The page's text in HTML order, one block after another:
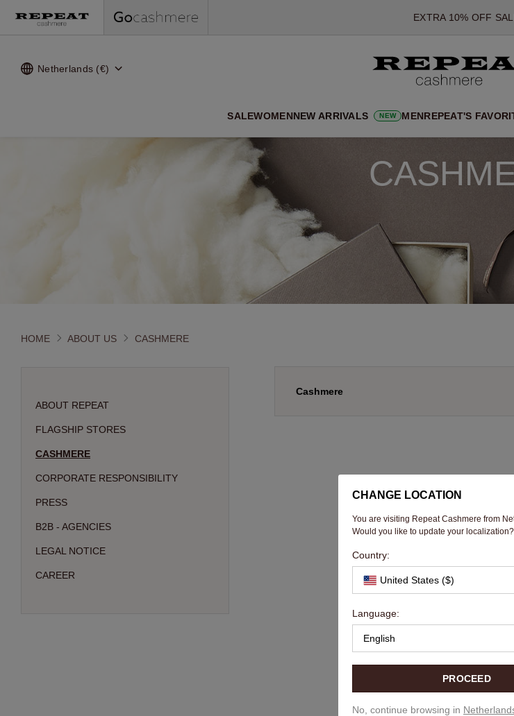
EXTRA 10% OFF
*OFFER VALID TILL 12
*NOT VALID ON LIMITED
*EXCEPTIONS MAY
SOFT NEW STYLES & FRESH COLOURS
Netherlands (€)
SALEWOMENNEW ARRIVALS NEW MENREPEAT'S
HOME ABOUT US CASHMERE
ABOUT REPEAT
FLAGSHIP STORES
CASHMERE
CORPORATE RESPONSIBILITY
PRESS
B2B - AGENCIES
LEGAL NOTICE
CAREER
Cashmere
CHANGE LOCATION
You are visiting Repeat Cashmere from
Would you like to update your localization?
Country:
United States ($)
Language:
English
PROCEED
No, continue browsing in